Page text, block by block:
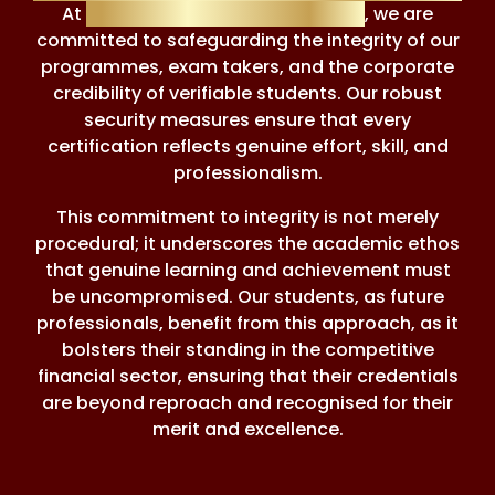
At
, we are
committed to safeguarding the integrity of our
programmes, exam takers, and the corporate
credibility of verifiable students. Our robust
security measures ensure that every
certification reflects genuine effort, skill, and
professionalism.
This commitment to integrity is not merely
procedural; it underscores the academic ethos
that genuine learning and achievement must
be uncompromised. Our students, as future
professionals, benefit from this approach, as it
bolsters their standing in the competitive
financial sector, ensuring that their credentials
are beyond reproach and recognised for their
merit and excellence.